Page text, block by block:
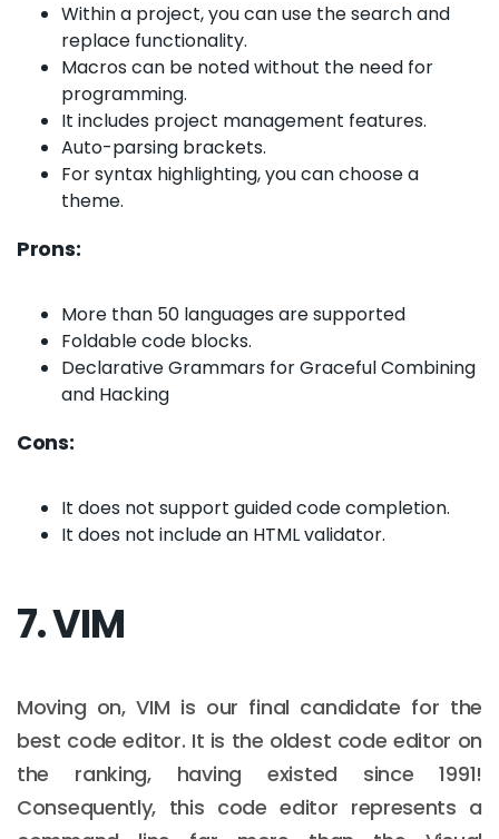
Within a project, you can use the search and
replace functionality.
Macros can be noted without the need for
programming.
It includes project management features.
Auto-parsing brackets.
For syntax highlighting, you can choose a
theme.
Prons:
More than 50 languages are supported
Foldable code blocks.
Declarative Grammars for Graceful Combining
and Hacking
Cons:
It does not support guided code completion.
It does not include an HTML validator.
7. VIM
Moving on, VIM is our final candidate for the
best code editor. It is the oldest code editor on
the ranking, having existed since 1991!
Consequently, this code editor represents a